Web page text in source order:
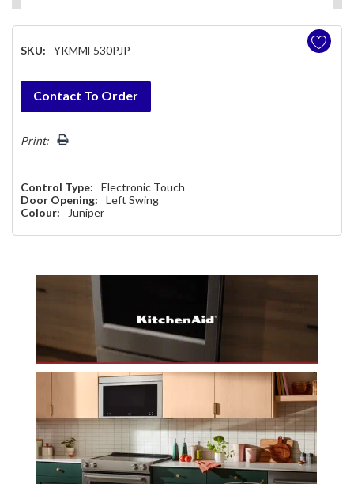
SKU: YKMMF530PJP
Hurry!
Only
left
Contact To Order
Print:
Control Type:
Electronic Touch
Door Opening:
Left Swing
Colour:
Juniper